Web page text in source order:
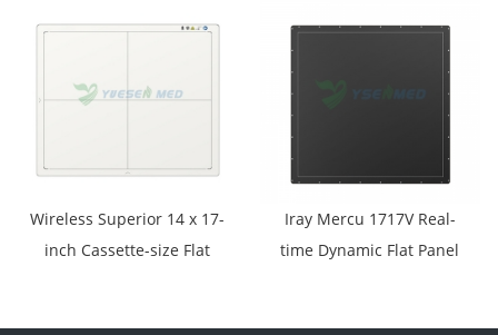
Digital Radiography
Wireless Superior 14 x 17-
inch Cassette-size Flat
Iray Mercu 1717V Real-
time Dynamic Flat Panel